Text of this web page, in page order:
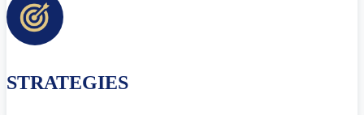
STRATEGIES